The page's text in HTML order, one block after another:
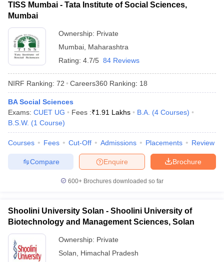
TISS Mumbai - Tata Institute of Social Sciences,
Mumbai
Ownership: Private
Mumbai Maharashtra
Rating: 4.7/5 84 Reviews
NIRF Ranking: 72 Careers360 Ranking: 18
BA Social Sciences
Exams: CUET UG Fees :₹1.91 Lakhs B.A. (4 Courses)
B.S.W. (1 Course)
Courses Fees Cut-Off Admissions Placements Review
Brochure
Enquire
Compare
600+ Brochures downloaded so far
Shoolini University Solan - Shoolini University of
Biotechnology and Management Sciences, Solan
Ownership: Private
Solan
Himachal Pradesh